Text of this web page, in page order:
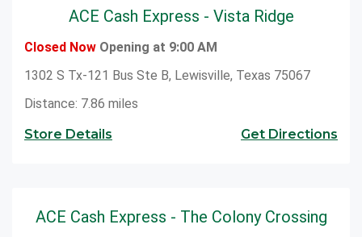
ACE Cash Express - Vista Ridge
Closed Now Opening at 9:00 AM
1302 S Tx-121 Bus Ste B, Lewisville, Texas 75067
Distance: 7.86 miles
Store Details
Get Directions
ACE Cash Express - The Colony Crossing